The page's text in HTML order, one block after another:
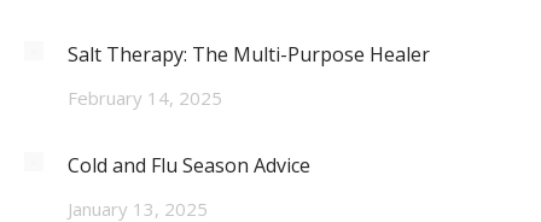
Salt Therapy: The Multi-Purpose Healer
February 14, 2025
Cold and Flu Season Advice
January 13, 2025